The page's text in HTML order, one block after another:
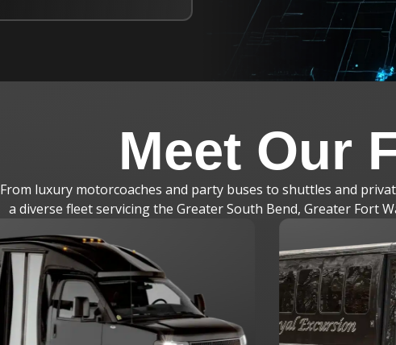
Meet Our
From luxury motorcoaches and party buses to shuttles and
a diverse fleet servicing the Greater South Bend, Greater Fort